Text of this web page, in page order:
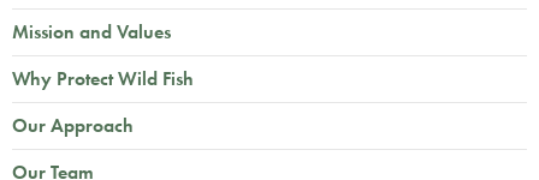
Mission and Values
Why Protect Wild Fish
Our Approach
Our Team